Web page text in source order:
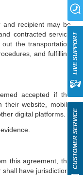
and recipient may be
contracted service
the transportation
and fulfilling
accepted if the
their website, mobile
digital platforms.
this agreement, the
have jurisdiction.
CUSTOMER SERVICE
LIVE SUPPORT